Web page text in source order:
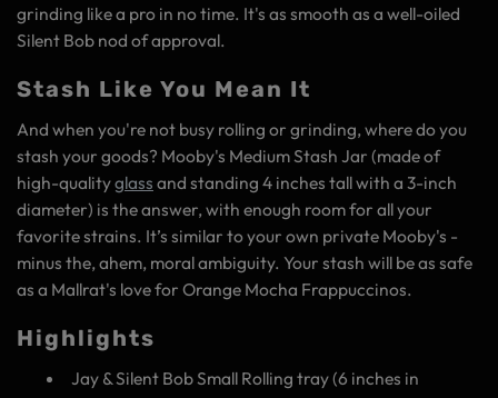
grinding like a pro in no time. It's as smooth as a well-oiled
Silent Bob nod of approval.
Stash Like You Mean It
And when you're not busy rolling or grinding, where do you
stash your goods? Mooby's Medium Stash Jar (made of
high-qualityglass and standing 4 inches tall with a 3-inch
diameter) is the answer, with enough room for all your
favorite strains. It’s similar to your own private Mooby's -
minus the, ahem, moral ambiguity. Your stash will be as safe
as a Mallrat's love for Orange Mocha Frappuccinos.
Highlights
Jay & Silent Bob Small Rolling tray (6 inches in